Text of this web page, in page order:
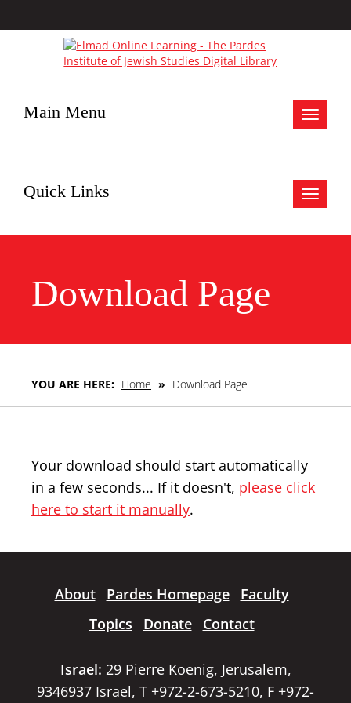
Toggle
Main Menu
Toggle
Quick Links
Download Page
YOU ARE HERE: Home » Download Page
Your download should start automatically
in a few seconds... If it doesn't, please click
here to start it manually.
About Pardes Homepage
Faculty
Topics
Donate Contact
Israel: 29 Pierre Koenig, Jerusalem,
9346937 Israel, T +972-2-673-5210, F +972-